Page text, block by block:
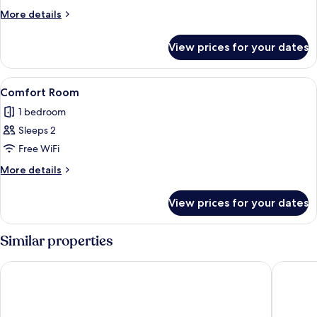
Room
More details
More
Room
View prices for your dates
View
all
photos
for
Comfort
Room
A hotel room with a bed, a TV
1
Comfort Room
1 bedroom
Sleeps 2
Free WiFi
More details
More
Room
View prices for your dates
Similar properties
Hotel Letoon Infinity